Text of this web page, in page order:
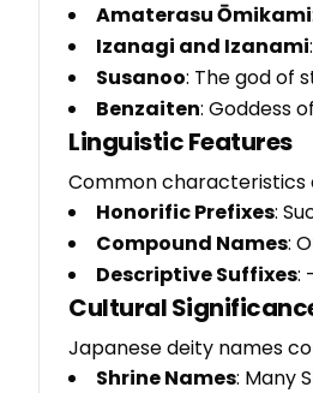
Amaterasu Ōmikami
Izanagi and Izanami
Susanoo: The god of
Benzaiten: Goddess
Linguistic Features
Common characteristics
Honorific Prefixes:
Compound Names:
Descriptive Suffixes:
Cultural
Japanese deity names
Shrine Names: Many